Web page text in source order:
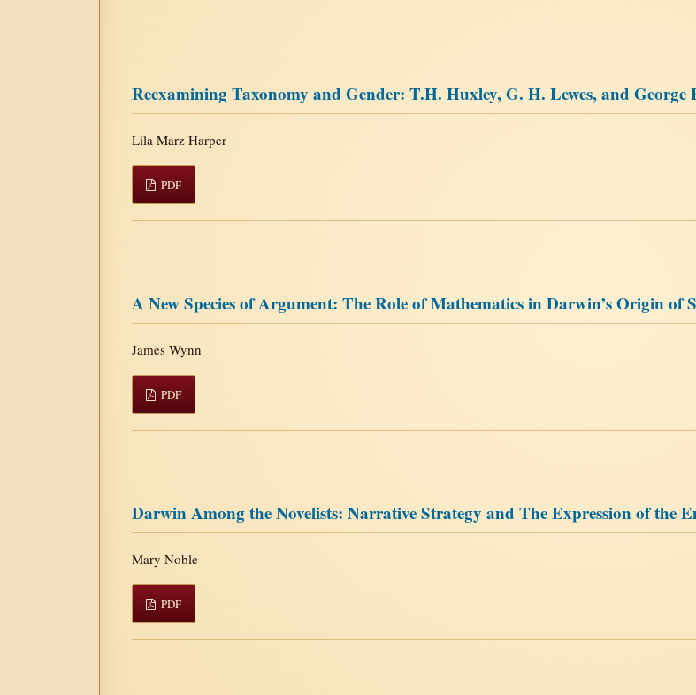
Reexamining Taxonomy and Gender: T.H. Huxley, G. H. Lewes, and George
Lila Marz Harper
PDF
A New Species of Argument: The Role of Mathematics in Darwin’s Origin of
James Wynn
PDF
Darwin Among the Novelists: Narrative Strategy and The Expression of the
Mary Noble
PDF